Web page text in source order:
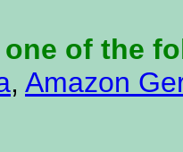
one of the
, Amazon